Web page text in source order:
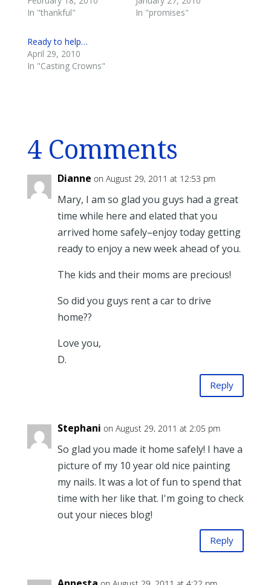
In "thankful"
In "promises"
Ready to help…
April 29, 2010
In "Casting Crowns"
4 Comments
Dianne on August 29, 2011 at 12:53 pm
Mary, I am so glad you guys had a great
time while here and elated that you
arrived home safely–enjoy today getting
ready to enjoy a new week ahead of you.
The kids and their moms are precious!
So did you guys rent a car to drive
home??
Love you,
D.
Reply
Stephani on August 29, 2011 at 2:05 pm
So glad you made it home safely! I have a
picture of my 10 year old nice painting
my nails. It was a lot of fun to spend that
time with her like that. I'm going to check
out your nieces blog!
Reply